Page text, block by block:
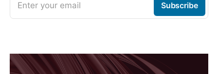
Enter your email Subscribe